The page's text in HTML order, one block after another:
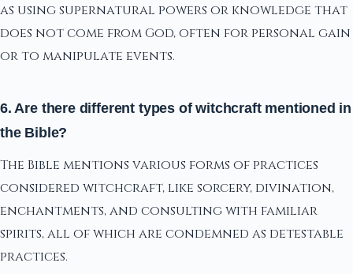
as using supernatural powers or knowledge that
does not come from God, often for personal gain
or to manipulate events.
6. Are there different types of witchcraft mentioned in
the Bible?
The Bible mentions various forms of practices
considered witchcraft, like sorcery, divination,
enchantments, and consulting with familiar
spirits, all of which are condemned as detestable
practices.